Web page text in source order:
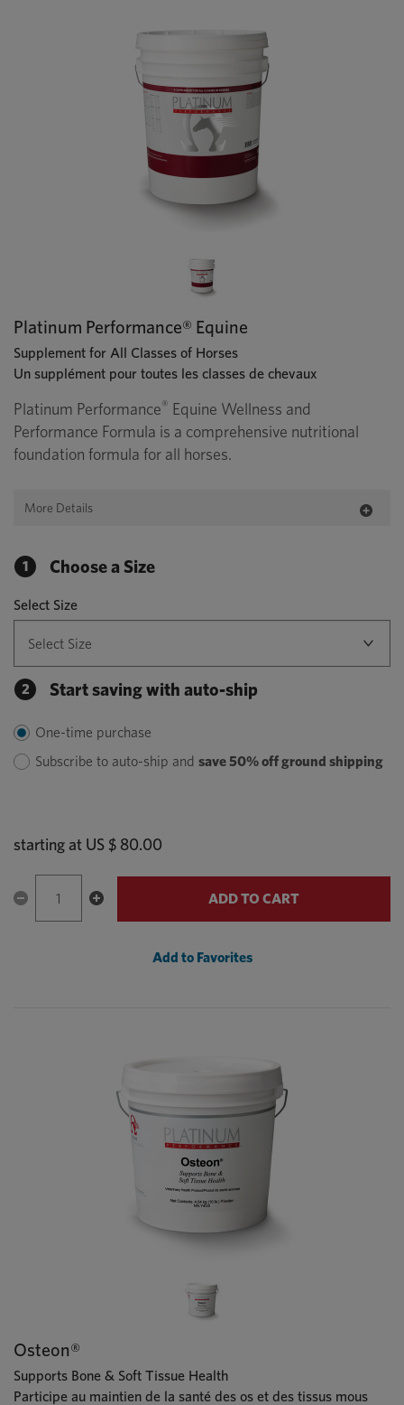
Platinum Performance® Equine
Supplement for All Classes of Horses
Un supplément pour toutes les classes de chevaux
Platinum Performance® Equine Wellness and
Performance Formula is a comprehensive nutritional
foundation formula for all horses.
More Details
1 Choose a Size
Select Size
2 Start saving with auto-ship
One-time purchase
Subscribe to auto-ship and save 50% off ground shipping
starting at US $ 80.00
ADD TO CART
Add to Favorites
Osteon®
Supports Bone & Soft Tissue Health
Participe au maintien de la santé des os et des tissus mous